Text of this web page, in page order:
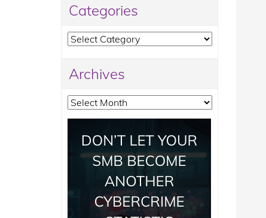
Categories
Categories
Archives
Archives